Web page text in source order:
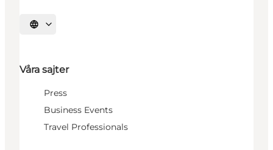
Välj språk
Våra sajter
Press
Business Events
Travel Professionals